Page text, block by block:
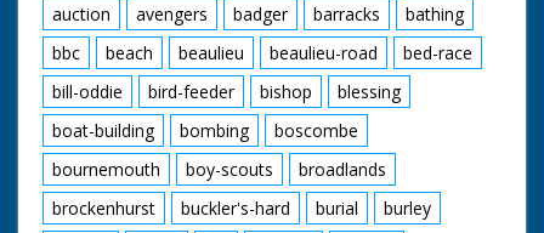
auction
avengers badger barracks
bathing
bbc
beach beaulieu beaulieu-road
bed-race
bill-oddie
bird-feeder bishop
blessing
boat-building
bombing
boscombe
bournemouth
boy-scouts
broadlands
brockenhurst
buckler's-hard burial
burley